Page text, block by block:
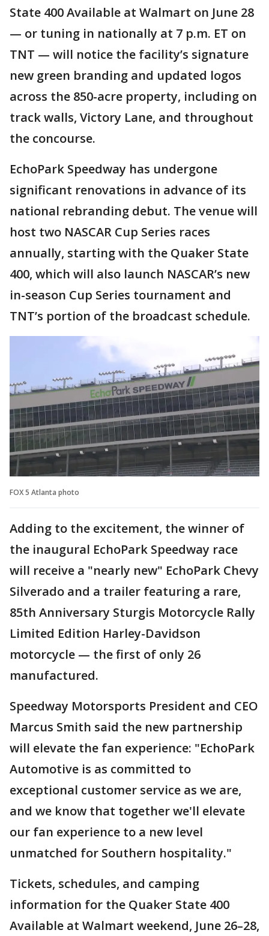
State 400 Available at Walmart on June 28
— or tuning in nationally at 7 p.m. ET on
TNT — will notice the facility’s signature
new green branding and updated logos
across the 850-acre property, including on
track walls, Victory Lane, and throughout
the concourse.
EchoPark Speedway has undergone
significant renovations in advance of its
national rebranding debut. The venue will
host two NASCAR Cup Series races
annually, starting with the Quaker State
400, which will also launch NASCAR’s new
in-season Cup Series tournament and
TNT’s portion of the broadcast schedule.
FOX 5 Atlanta photo
Adding to the excitement, the winner of
the inaugural EchoPark Speedway race
will receive a "nearly new" EchoPark Chevy
Silverado and a trailer featuring a rare,
85th Anniversary Sturgis Motorcycle Rally
Limited Edition Harley-Davidson
motorcycle — the first of only 26
manufactured.
Speedway Motorsports President and CEO
Marcus Smith said the new partnership
will elevate the fan experience: "EchoPark
Automotive is as committed to
exceptional customer service as we are,
and we know that together we'll elevate
our fan experience to a new level
unmatched for Southern hospitality."
Tickets, schedules, and camping
information for the Quaker State 400
Available at Walmart weekend, June 26–28,